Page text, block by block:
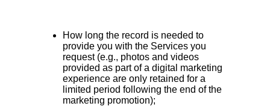
How long the record is needed to
provide you with the Services you
request (e.g., photos and videos
provided as part of a digital marketing
experience are only retained for a
limited period following the end of the
marketing promotion);